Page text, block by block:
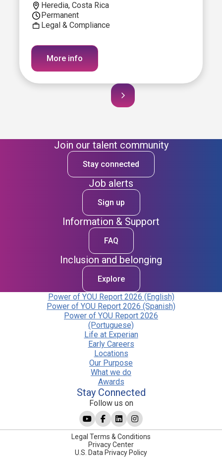
Heredia, Costa Rica
Permanent
Legal & Compliance
More info
Join our talent community
Stay connected
Job alerts
Sign up
Information & Support
FAQ
Inclusion and belonging
Explore
Power of YOU Report 2026 (English)
Power of YOU Report 2026 (Spanish)
Power of YOU Report 2026
(Portuguese)
Life at Experian
Early Careers
Locations
Our Purpose
What we do
Awards
Stay Connected
Follow us on
Legal Terms & Conditions
Privacy Center
U.S. Data Privacy Policy